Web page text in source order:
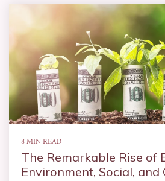
8 MIN READ
The Remarkable Rise of
Environment, Social, and